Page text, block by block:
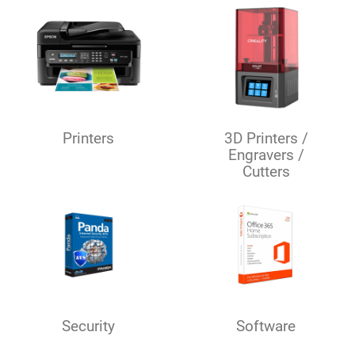
Printers
3D Printers /
Engravers /
Cutters
Security Software